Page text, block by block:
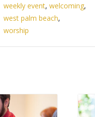
weekly event, welcoming,
west palm beach,
worship